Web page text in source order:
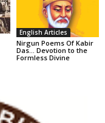
English Articles
Nirgun Poems Of Kabir
Das… Devotion to the
Formless Divine